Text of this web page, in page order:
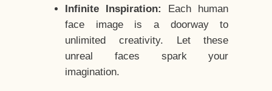
Infinite Inspiration:
Each human
face image is a doorway to
unlimited creativity. Let these
unreal faces spark your
imagination.